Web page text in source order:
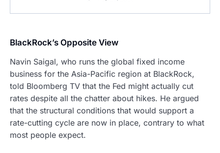
BlackRock’s Opposite View
Navin Saigal, who runs the global fixed income
business for the Asia-Pacific region at BlackRock,
told Bloomberg TV that the Fed might actually cut
rates despite all the chatter about hikes. He argued
that the structural conditions that would support a
rate-cutting cycle are now in place, contrary to what
most people expect.